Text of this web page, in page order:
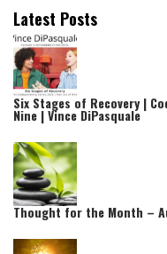
Latest Posts
Six Stages of Recovery |
Nine | Vince DiPasquale
Thought for the Month –